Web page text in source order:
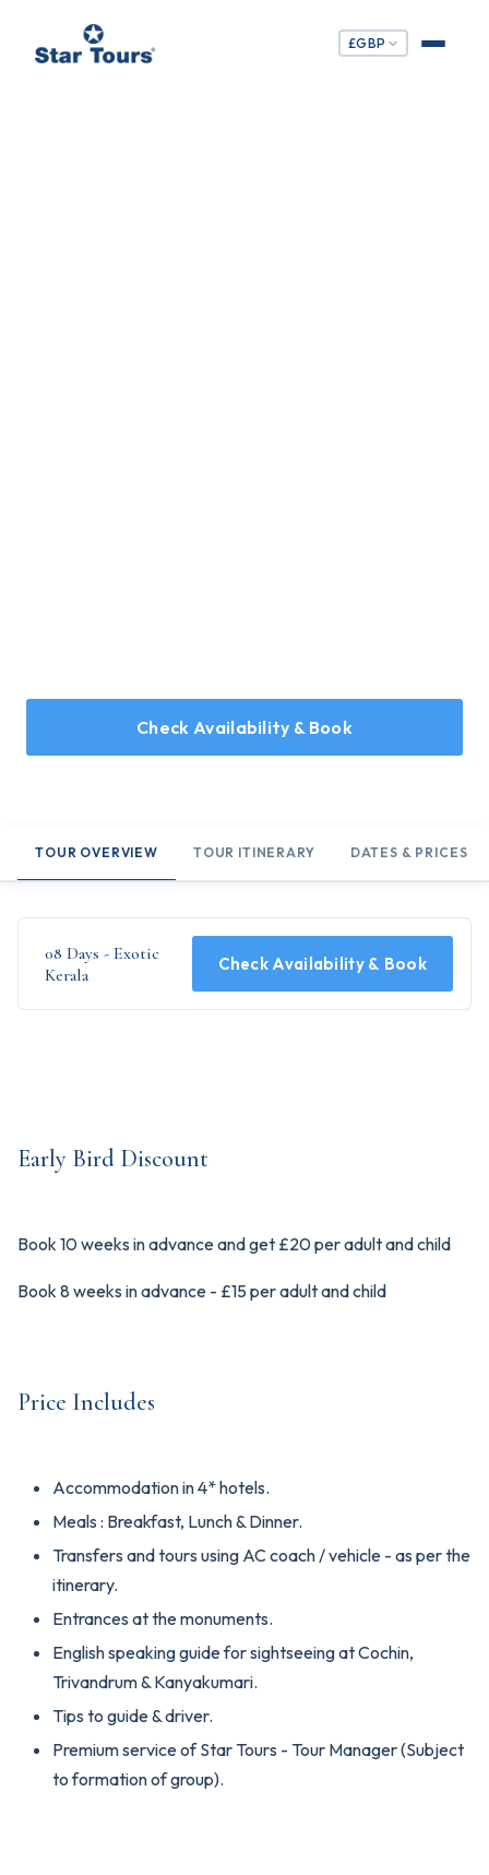
£GBP
Check Availability & Book
TOUR OVERVIEW TOUR ITINERARY DATES & PRICES
Early Bird Discount
Book 10 weeks in advance and get £20 per adult and child
Book 8 weeks in advance - £15 per adult and child
Price Includes
Accommodation in 4* hotels.
Meals : Breakfast, Lunch & Dinner.
Transfers and tours using AC coach / vehicle - as per the
itinerary.
Entrances at the monuments.
English speaking guide for sightseeing at Cochin,
Trivandrum & Kanyakumari.
Tips to guide & driver.
Premium service of Star Tours - Tour Manager (Subject
to formation of group).
08 Days - Exotic
Kerala
Check Availability & Book